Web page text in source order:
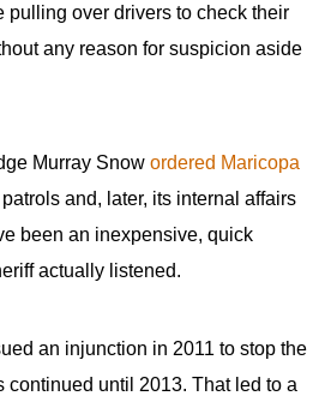
pulling over drivers to check their
any reason for suspicion aside
Murray Snow ordered Maricopa
and, later, its internal affairs
been an inexpensive, quick
actually listened.
an injunction in 2011 to stop the
continued until 2013. That led to a